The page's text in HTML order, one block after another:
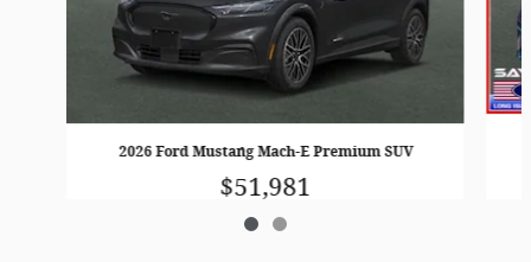
2026 Ford Mustang Mach-E Premium SUV
$51,981